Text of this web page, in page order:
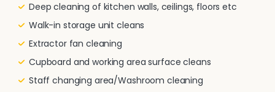
Deep cleaning of kitchen walls, ceilings, floors etc
Walk-in storage unit cleans
Extractor fan cleaning
Cupboard and working area surface cleans
Staff changing area/Washroom cleaning